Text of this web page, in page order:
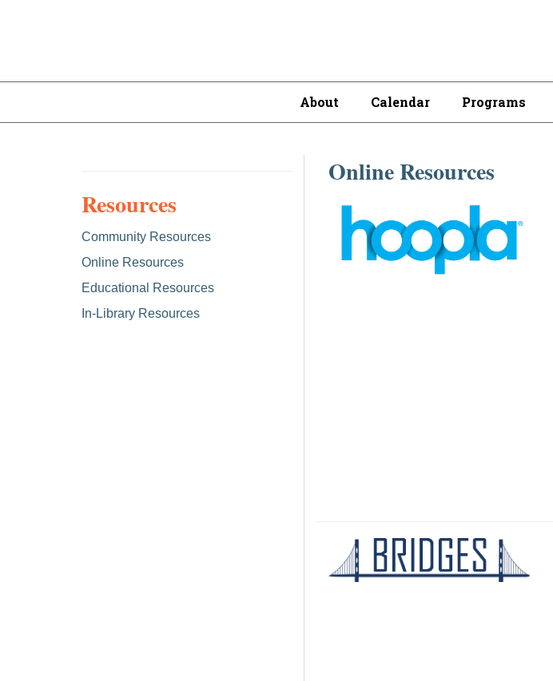
About Calendar Programs
Online Resources
Resources
Community Resources
Online Resources
Educational Resources
In-Library Resources